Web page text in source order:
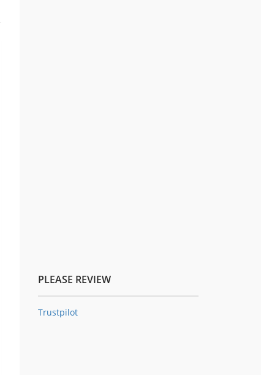
PLEASE REVIEW
Trustpilot